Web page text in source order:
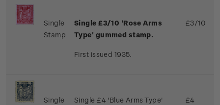
Single
Stamp
Single £3/10 'Rose Arms
Type' gummed stamp.
First issued 1935.
£3/10
Single
Single £4 'Blue Arms Type'
£4